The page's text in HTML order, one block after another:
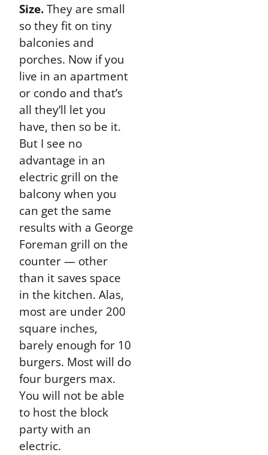
Size.They are small
so they fit on tiny
balconies and
porches. Now if you
live in an apartment
or condo and that’s
all they’ll let you
have, then so be it.
But I see no
advantage in an
electric grill on the
balcony when you
can get the same
results with a George
Foreman grill on the
counter — other
than it saves space
in the kitchen. Alas,
most are under 200
square inches,
barely enough for 10
burgers. Most will do
four burgers max.
You will not be able
to host the block
party with an
electric.